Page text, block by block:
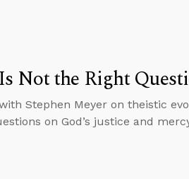
Not the Right
Stephen Meyer on theistic
on God’s justice and